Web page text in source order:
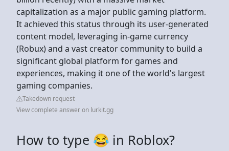
capitalization as a major public gaming platform.
It achieved this status through its user-generated
content model, leveraging in-game currency
(Robux) and a vast creator community to build a
significant global platform for games and
experiences, making it one of the world's largest
gaming companies.
Takedown request
View complete answer on lurkit.gg
How to type 😂 in Roblox?